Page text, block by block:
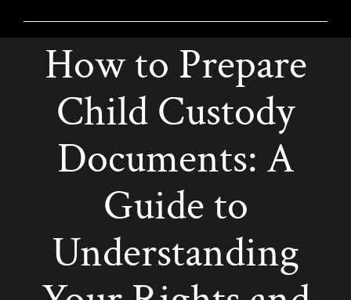
How to Prepare
Child Custody
Documents: A
Guide to
Understanding